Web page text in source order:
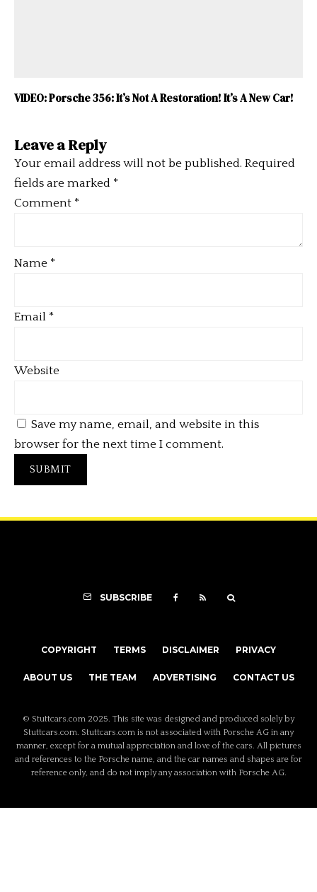
VIDEO: Porsche 356: It’s Not A Restoration! It’s A New Car!
Leave a Reply
Your email address will not be published. Required
fields are marked *
Comment *
Name *
Email *
Website
Save my name, email, and website in this
browser for the next time I comment.
SUBSCRIBE
COPYRIGHT TERMS DISCLAIMER PRIVACY
ABOUT US THE TEAM ADVERTISING CONTACT US
© Stuttcars.com 2025. This site was designed and produced solely by
Stuttcars.com. Stuttcars.com is not associated with Porsche AG in any
manner, except for a mutual appreciation and love of the cars. All pictures
and references to the Porsche name, and the car names and shapes are for
reference only, and do not imply any association with Porsche AG.